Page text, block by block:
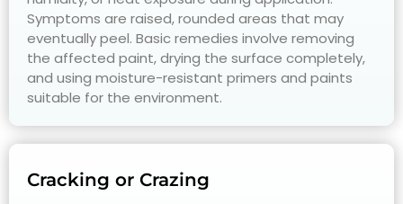
Symptoms are raised, rounded areas that may
eventually peel. Basic remedies involve removing
the affected paint, drying the surface completely,
and using moisture-resistant primers and paints
suitable for the environment.
Cracking or Crazing